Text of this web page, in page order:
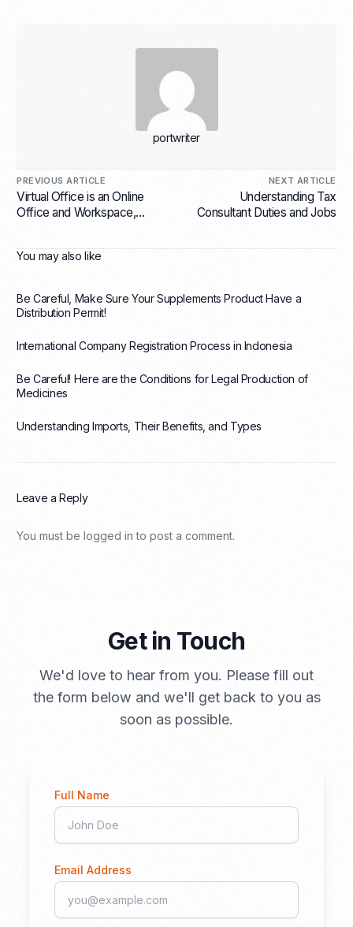
portwriter
PREVIOUS ARTICLE
Virtual Office is an Online
Office and Workspace,
NEXT ARTICLE
Understanding Tax
Consultant Duties and Jobs
You may also like
Be Careful, Make Sure Your Supplements Product Have a
Distribution Permit!
International Company Registration Process in Indonesia
Be Careful! Here are the Conditions for Legal Production of
Medicines
Understanding Imports, Their Benefits, and Types
Leave a Reply
You must belogged in to post a comment.
Get in Touch
We'd love to hear from you. Please fill out
the form below and we'll get back to you as
soon as possible.
Full Name
Email Address